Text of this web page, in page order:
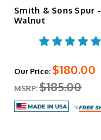
Smith & Sons Spur -
Walnut
Our Price: $180.00
MSRP:$185.00